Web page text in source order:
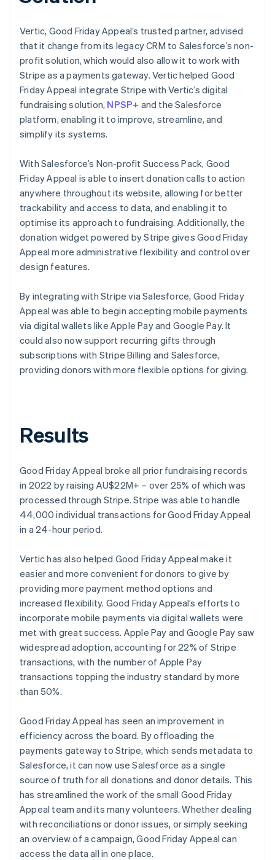
Vertic, Good Friday Appeal’s trusted partner, advised
that it change from its legacy CRM to Salesforce’s non-
profit solution, which would also allow it to work with
Stripe as a payments gateway. Vertic helped Good
Friday Appeal integrate Stripe with Vertic’s digital
fundraising solution, NPSP+ and the Salesforce
platform, enabling it to improve, streamline, and
simplify its systems.
With Salesforce’s Non-profit Success Pack, Good
Friday Appeal is able to insert donation calls to action
anywhere throughout its website, allowing for better
trackability and access to data, and enabling it to
optimise its approach to fundraising. Additionally, the
donation widget powered by Stripe gives Good Friday
Appeal more administrative flexibility and control over
design features.
By integrating with Stripe via Salesforce, Good Friday
Appeal was able to begin accepting mobile payments
via digital wallets like Apple Pay and Google Pay. It
could also now support recurring gifts through
subscriptions with Stripe Billing and Salesforce,
providing donors with more flexible options for giving.
Results
Good Friday Appeal broke all prior fundraising records
in 2022 by raising AU$22M+ – over 25% of which was
processed through Stripe. Stripe was able to handle
44,000 individual transactions for Good Friday Appeal
in a 24-hour period.
Vertic has also helped Good Friday Appeal make it
easier and more convenient for donors to give by
providing more payment method options and
increased flexibility. Good Friday Appeal’s efforts to
incorporate mobile payments via digital wallets were
met with great success. Apple Pay and Google Pay saw
widespread adoption, accounting for 22% of Stripe
transactions, with the number of Apple Pay
transactions topping the industry standard by more
than 50%.
Good Friday Appeal has seen an improvement in
efficiency across the board. By offloading the
payments gateway to Stripe, which sends metadata to
Salesforce, it can now use Salesforce as a single
source of truth for all donations and donor details. This
has streamlined the work of the small Good Friday
Appeal team and its many volunteers. Whether dealing
with reconciliations or donor issues, or simply seeking
an overview of a campaign, Good Friday Appeal can
access the data all in one place.